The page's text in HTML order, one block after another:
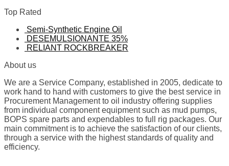
Top Rated
Semi-Synthetic Engine Oil
DESEMULSIONANTE 35%
RELIANT ROCKBREAKER
About us
We are a Service Company, established in 2005, dedicate to
work hand to hand with customers to give the best service in
Procurement Management to oil industry offering supplies
from individual component equipment such as mud pumps,
BOPS spare parts and expendables to full rig packages. Our
main commitment is to achieve the satisfaction of our clients,
through a service with the highest standards of quality and
efficiency.